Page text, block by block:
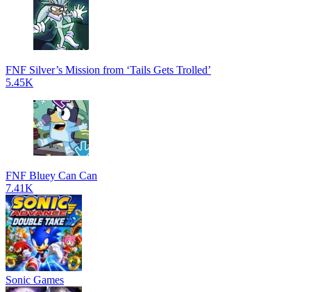
FNF Silver’s Mission from ‘Tails Gets Trolled’
5.45K
FNF Bluey Can Can
7.41K
Sonic Games